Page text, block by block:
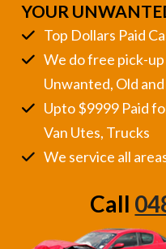
YOUR
Top Dollars Paid
We do free pick-up
Unwanted, Old
Upto $9999 Paid
Van Utes, Trucks
We service all
Call